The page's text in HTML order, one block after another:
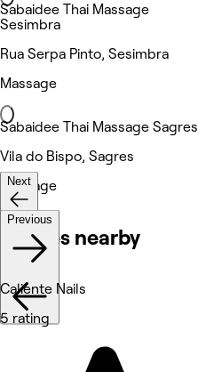
Sabaidee Thai Massage
Sesimbra
Rua Serpa Pinto, Sesimbra
Massage
Sabaidee Thai Massage Sagres
Vila do Bispo, Sagres
Massage
Next
Venues nearby
Previous
Caliente Nails
5 rating